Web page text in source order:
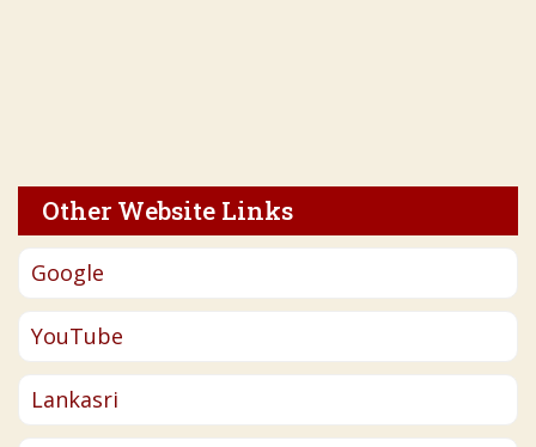
Other Website Links
Google
YouTube
Lankasri